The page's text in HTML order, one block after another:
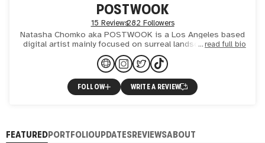
POSTWOOK
15 Reviews282 Followers
Natasha Chomko aka POSTWOOK is a Los Angeles based
digital artist mainly focused on surreal landscape collage
art with refined visionary and psychedelic elements. Her sty
read full bio
FOLLOW WRITE A REVIEW
FEATUREDPORTFOLIOUPDATESREVIEWSABOUT